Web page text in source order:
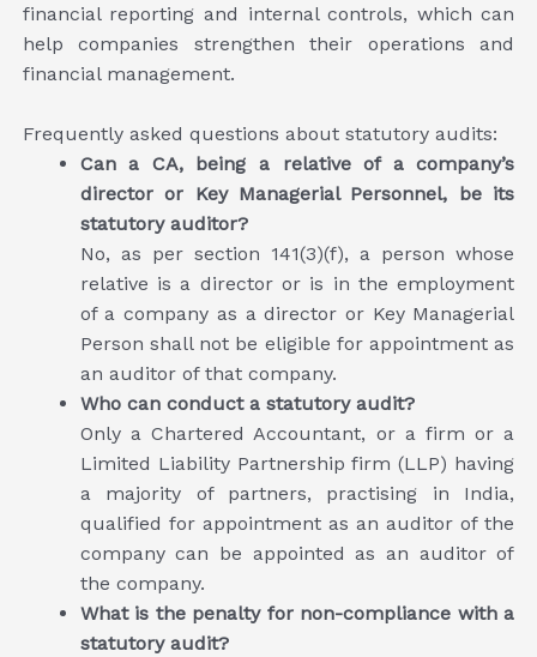
financial reporting and internal controls, which can
help companies strengthen their operations and
financial management.
Frequently asked questions about statutory audits:
Can a CA, being a relative of a company’s
director or Key Managerial Personnel, be its
statutory auditor?
No, as per section 141(3)(f), a person whose
relative is a director or is in the employment
of a company as a director or Key Managerial
Person shall not be eligible for appointment as
an auditor of that company.
Who can conduct a statutory audit?
Only a Chartered Accountant, or a firm or a
Limited Liability Partnership firm (LLP) having
a majority of partners, practising in India,
qualified for appointment as an auditor of the
company can be appointed as an auditor of
the company.
What is the penalty for non-compliance with a
statutory audit?